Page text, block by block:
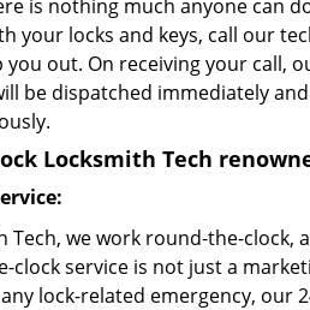
is nothing much anyone can
your locks and keys, call our
you out. On receiving your call,
be dispatched immediately
Locksmith Tech
Tech, we work round-the-
clock service is not just a
lock-related emergency, our